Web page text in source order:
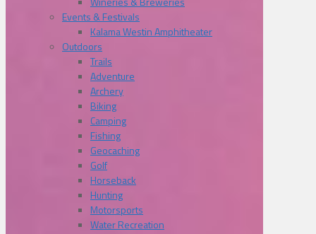
Events & Festivals
Kalama Westin Amphitheater
Outdoors
Trails
Adventure
Archery
Biking
Camping
Fishing
Geocaching
Golf
Horseback
Hunting
Motorsports
Water Recreation